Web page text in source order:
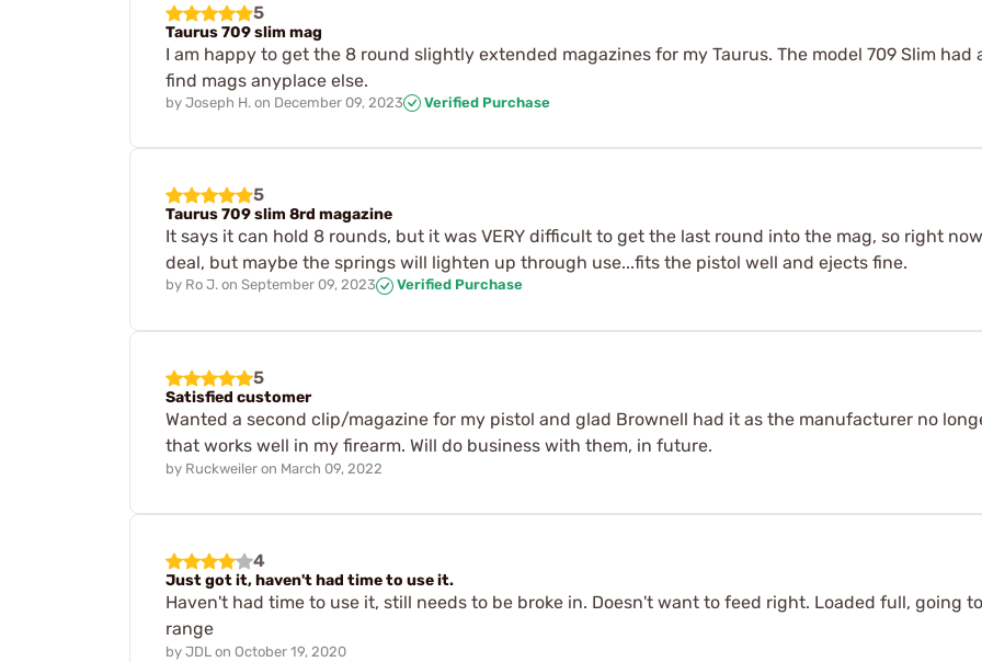
5
Taurus 709 slim mag
I am happy to get the 8 round slightly extended magazines for my Taurus. The model 709 Slim
find mags anyplace else.
by Joseph H. on December 09, 2023 Verified Purchase
5
Taurus 709 slim 8rd magazine
It says it can hold 8 rounds, but it was VERY difficult to get the last round into the mag, so right
deal, but maybe the springs will lighten up through use...fits the pistol well and ejects fine.
by Ro J. on September 09, 2023 Verified Purchase
5
Satisfied customer
Wanted a second clip/magazine for my pistol and glad Brownell had it as the manufacturer no
that works well in my firearm. Will do business with them, in future.
by Ruckweiler on March 09, 2022
4
Just got it, haven't had time to use it.
Haven't had time to use it, still needs to be broke in. Doesn't want to feed right. Loaded full, going
range
by JDL on October 19, 2020